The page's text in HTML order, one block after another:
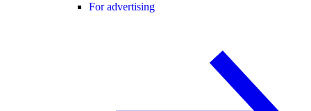
For advertising